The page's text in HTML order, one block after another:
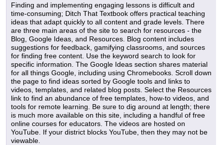
Finding and implementing engaging lessons is difficult and
time-consuming; Ditch That Textbook offers practical teaching
ideas that adapt quickly to all content and grade levels. There
are three main areas of the site to search for resources - the
Blog, Google Ideas, and Resources. Blog content includes
suggestions for feedback, gamifying classrooms, and sources
for finding free content. Use the keyword search to look for
specific information. The Google Ideas section shares material
for all things Google, including using Chromebooks. Scroll down
the page to find ideas sorted by Google tools and links to
videos, templates, and related blog posts. Select the Resources
link to find an abundance of free templates, how-to videos, and
tools for remote learning. Be sure to dig around at length; there
is much more available on this site, including a handful of free
online courses for educators. The videos are hosted on
YouTube. If your district blocks YouTube, then they may not be
viewable.